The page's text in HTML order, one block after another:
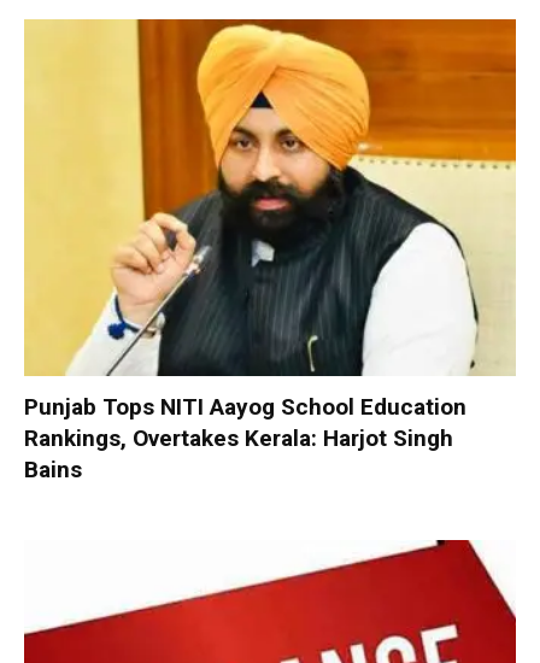
Punjab Tops NITI Aayog School Education
Rankings, Overtakes Kerala: Harjot Singh
Bains